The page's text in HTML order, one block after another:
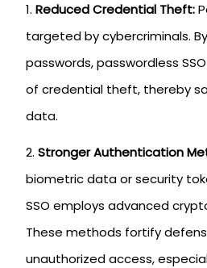
Reduced Credential Theft:
targeted by cybercriminals.
passwords, passwordless
of credential theft, thereby
data.
Stronger Authentication
biometric data or security
SSO employs advanced
These methods fortify
unauthorized access,